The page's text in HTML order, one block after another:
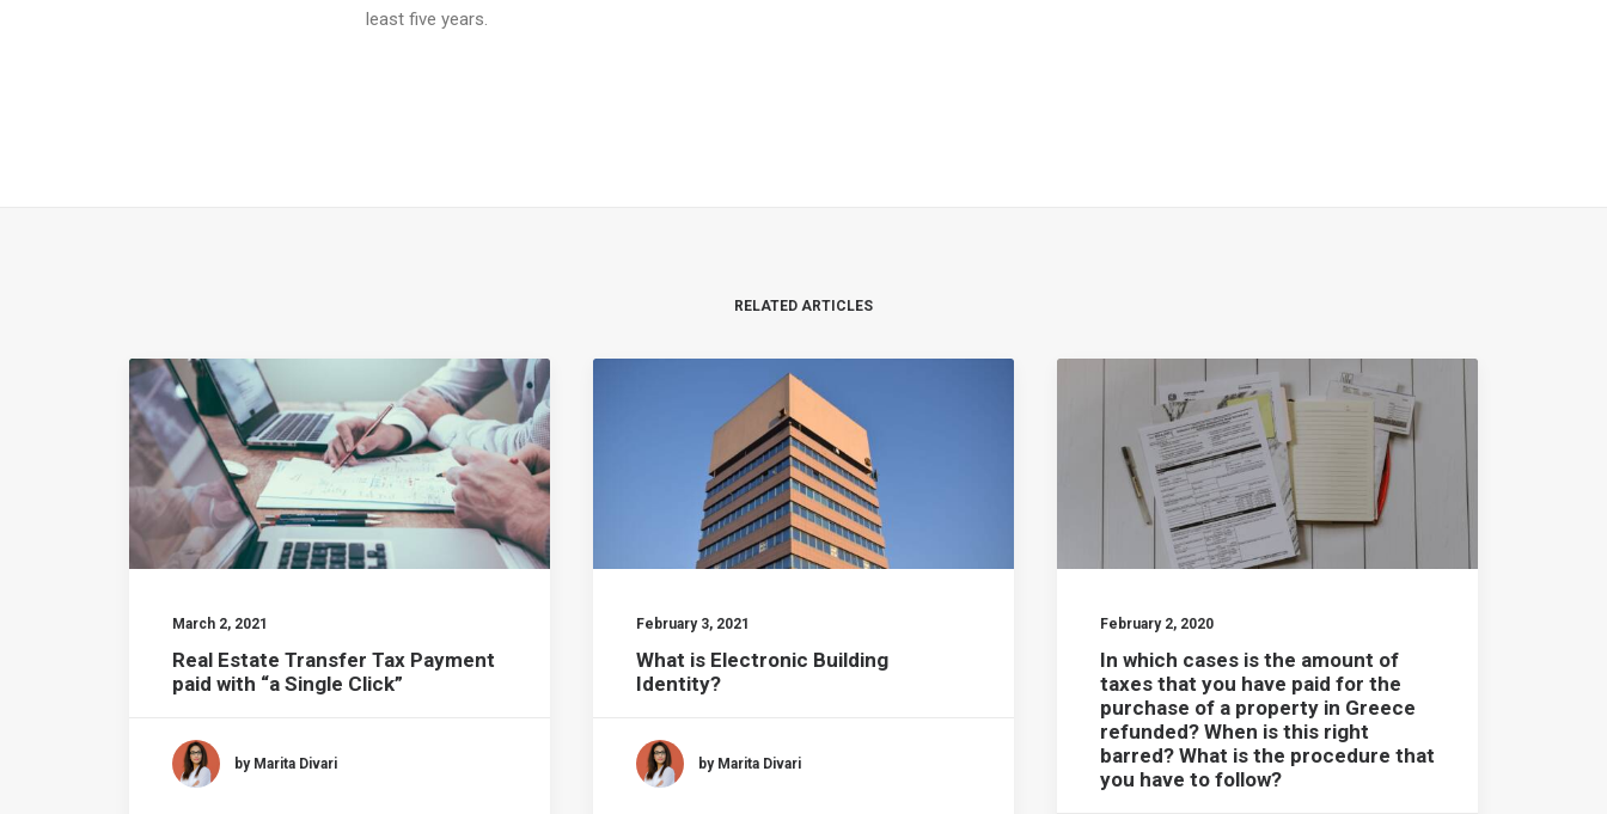
least five years.
RELATED ARTICLES
March 2, 2021
Real Estate Transfer Tax Payment
paid with “a Single Click”
by Marita Divari
February 3, 2021
What is Electronic Building
Identity?
by Marita Divari
February 2, 2020
In which cases is the amount of
taxes that you have paid for the
purchase of a property in Greece
refunded? When is this right
barred? What is the procedure that
you have to follow?